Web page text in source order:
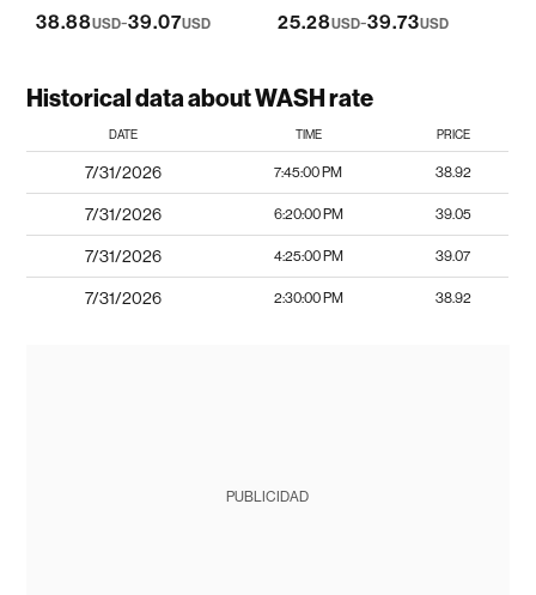
38.88USD-39.07USD 25.28USD-39.73USD
Historical data about WASH rate
DATE TIME PRICE
7/31/2026 7:45:00 PM 38.92
7/31/2026 6:20:00 PM 39.05
7/31/2026 4:25:00 PM 39.07
7/31/2026 2:30:00 PM 38.92
PUBLICIDAD